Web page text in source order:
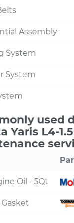
Assembly
System
System
used
Yaris L4-
Oil - 5Qt